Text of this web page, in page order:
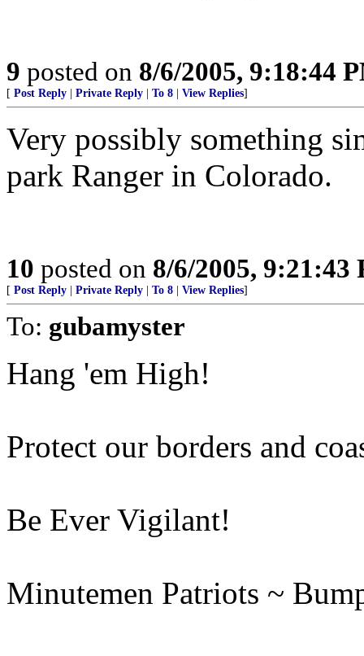
9 posted on 8/6/2005, 9:18:44
[ Post Reply Private Reply To 8 View Replies]
Very possibly something
park Ranger in Colorado.
10 posted on 8/6/2005, 9:21:43
[ Post Reply Private Reply To 8 View Replies]
To: gubamyster
Hang 'em High!
Protect our borders and
Be Ever Vigilant!
Minutemen Patriots ~